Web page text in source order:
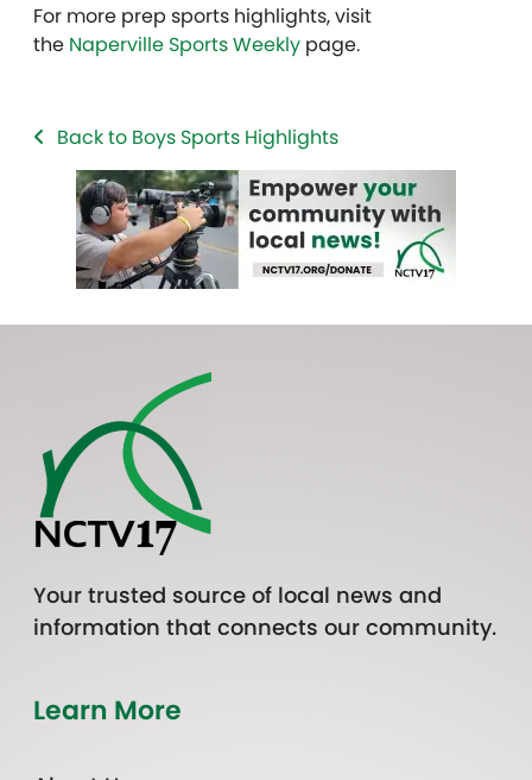
For more prep sports highlights, visit
the Naperville Sports Weekly page.
Back to Boys Sports Highlights
Your trusted source of local news and
information that connects our community.
Learn More